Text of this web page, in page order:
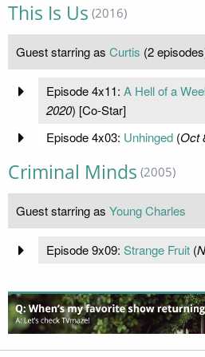
This Is Us (2016)
Guest starring as Curtis (2
Episode 4x11: A Hell of a
2020) [Co-Star]
Episode 4x03: Unhinged(Oct
Criminal Minds (2005)
Guest starring as Young Charles
Episode 9x09: Strange Fruit(